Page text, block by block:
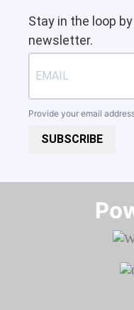
Stay in the loop
newsletter.
Provide your email
SUBSCRIBE